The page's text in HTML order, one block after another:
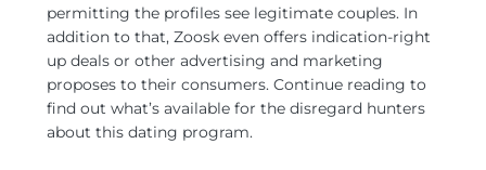
permitting the profiles see legitimate couples. In
addition to that, Zoosk even offers indication-right
up deals or other advertising and marketing
proposes to their consumers. Continue reading to
find out what’s available for the disregard hunters
about this dating program.